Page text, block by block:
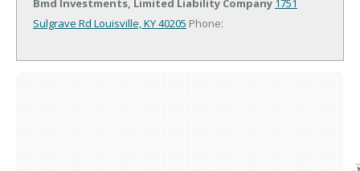
Sulgrave Rd Louisville, KY 40205 Phone: